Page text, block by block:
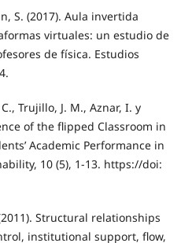
S. (2017). Aula invertida
virtuales: un estudio de
de física. Estudios
Trujillo, J. M., Aznar, I. y
of the flipped Classroom in
Academic Performance in
10 (5), 1-13. https://doi:
Structural relationships
institutional support, flow,